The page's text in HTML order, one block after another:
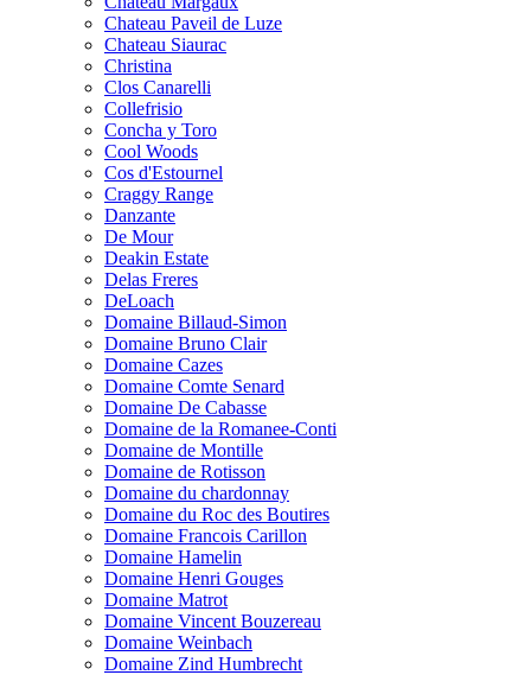
Chateau Paveil de Luze
Chateau Siaurac
Christina
Clos Canarelli
Collefrisio
Concha y Toro
Cool Woods
Cos d'Estournel
Craggy Range
Danzante
De Mour
Deakin Estate
Delas Freres
DeLoach
Domaine Billaud-Simon
Domaine Bruno Clair
Domaine Cazes
Domaine Comte Senard
Domaine De Cabasse
Domaine de la Romanee-Conti
Domaine de Montille
Domaine de Rotisson
Domaine du chardonnay
Domaine du Roc des Boutires
Domaine Francois Carillon
Domaine Hamelin
Domaine Henri Gouges
Domaine Matrot
Domaine Vincent Bouzereau
Domaine Weinbach
Domaine Zind Humbrecht